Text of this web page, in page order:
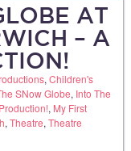
AT
– A
, Children's
SNow Globe, Into The
, My First
, Theatre, Theatre